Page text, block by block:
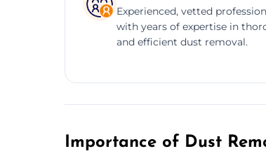
Experienced, vetted
with years of expertise in
and efficient dust removal.
Importance of Dust